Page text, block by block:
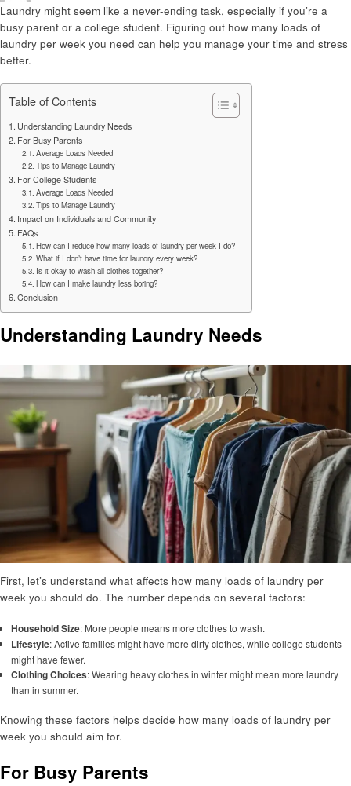
Laundry might seem like a never-ending task, especially if you’re a
busy parent or a college student. Figuring out how many loads of
laundry per week you need can help you manage your time and stress
better.
Table of Contents
Understanding Laundry Needs
For Busy Parents
Average Loads Needed
Tips to Manage Laundry
For College Students
Average Loads Needed
Tips to Manage Laundry
Impact on Individuals and Community
FAQs
How can I reduce how many loads of laundry per week I do?
What if I don’t have time for laundry every week?
Is it okay to wash all clothes together?
How can I make laundry less boring?
Conclusion
Understanding Laundry Needs
First, let’s understand what affects how many loads of laundry per
week you should do. The number depends on several factors:
Household Size: More people means more clothes to wash.
Lifestyle: Active families might have more dirty clothes, while college students
might have fewer.
Clothing Choices: Wearing heavy clothes in winter might mean more laundry
than in summer.
Knowing these factors helps decide how many loads of laundry per
week you should aim for.
For Busy Parents